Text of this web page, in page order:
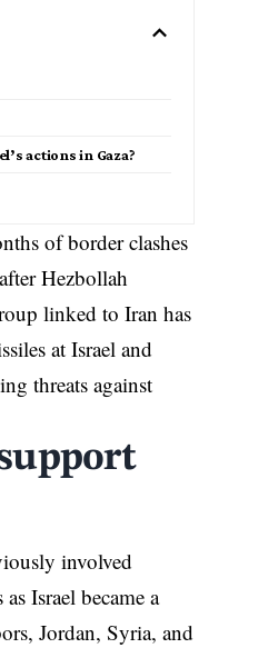
actions in Gaza?
of border clashes
Hezbollah
linked to Iran has
at Israel and
threats against
involved
Israel became a
Jordan, Syria, and